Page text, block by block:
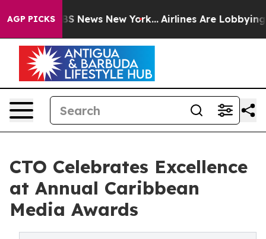
AGP PICKS
was CBS News New York... Airlines Are Lobbying To
CTO Celebrates Excellence
at Annual Caribbean
Media Awards